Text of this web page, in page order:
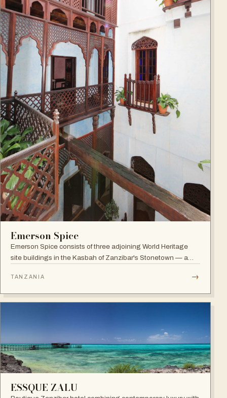
Emerson Spice
Emerson Spice consists of three adjoining World Heritage
site buildings in the Kasbah of Zanzibar's Stonetown — a
rooms and the renowned rooftop Tea House restaurant.
TANZANIA →
ESSQUE ZALU